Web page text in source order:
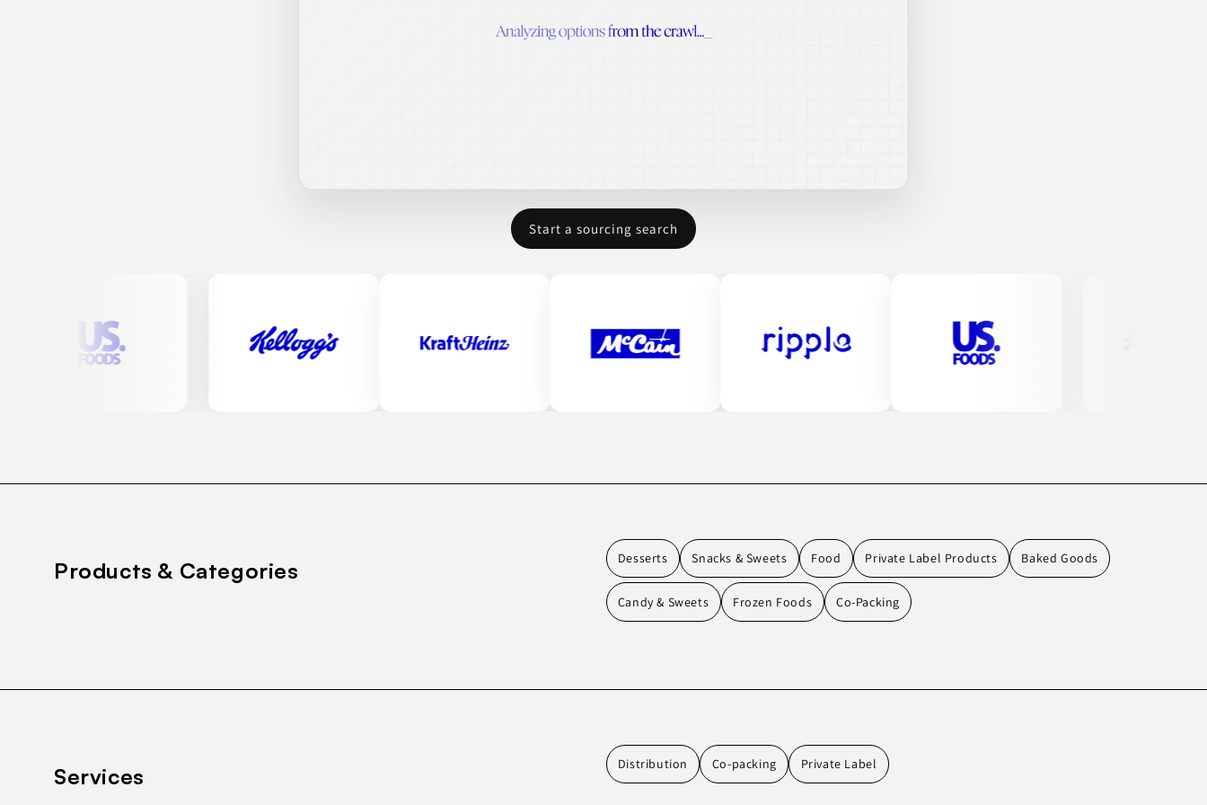
Start a sourcing search
Products & Categories Desserts Snacks & Sweets Food Private Label Products Baked Goods
Candy & Sweets Frozen Foods Co-Packing
Services Distribution Co-packing Private Label